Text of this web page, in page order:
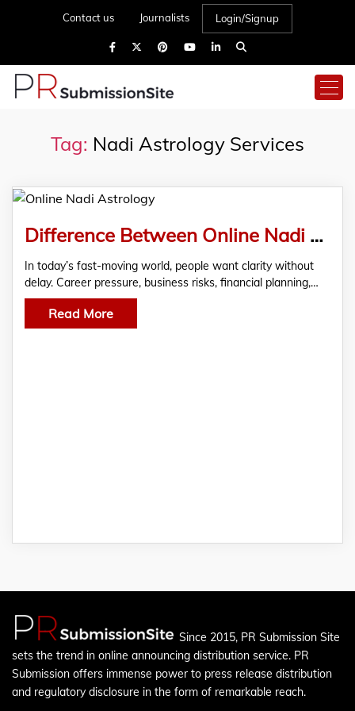
Contact us Journalists Login/Signup
Tag: Nadi Astrology Services
Difference Between Online Nadi Astrology and Traditional Astrology
In today’s fast-moving world, people want clarity without
delay. Career pressure, business risks, financial planning,…
Read More
Since 2015, PR Submission Site
sets the trend in online announcing distribution service. PR
Submission offers immense power to press release distribution
and regulatory disclosure in the form of remarkable reach.